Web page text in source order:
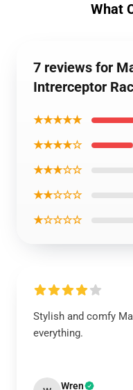
What
7 reviews for
Intrerceptor
★★★★★
★★★★☆
★★★☆☆
★★☆☆☆
★☆☆☆☆
Stylish and comfy
everything.
Wren